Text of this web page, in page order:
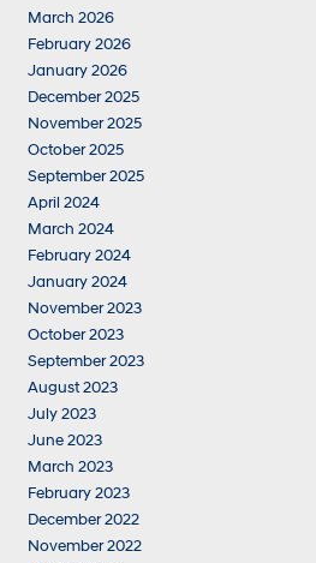
March 2026
February 2026
January 2026
December 2025
November 2025
October 2025
September 2025
April 2024
March 2024
February 2024
January 2024
November 2023
October 2023
September 2023
August 2023
July 2023
June 2023
March 2023
February 2023
December 2022
November 2022